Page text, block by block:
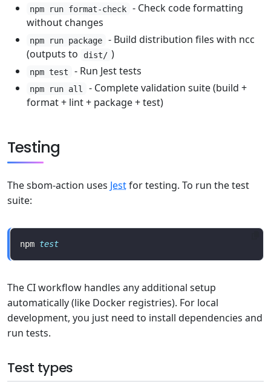
npm run format-check
- Check code formatting
without changes
npm run package
- Build distribution files with ncc
(outputs to
dist/ )
npm test - Run Jest tests
npm run all
- Complete validation suite (build +
format + lint + package + test)
Testing
The sbom-action uses Jestfor testing. To run the test
suite:
npm test
The CI workflow handles any additional setup
automatically (like Docker registries). For local
development, you just need to install dependencies and
run tests.
Test types